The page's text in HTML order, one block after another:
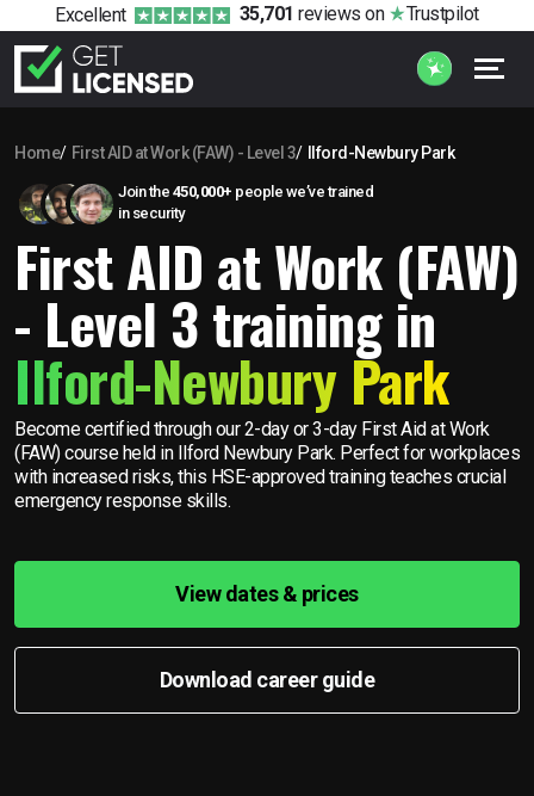
Excellent 35,701 reviews on Trustpilot
Home First AID at Work (FAW) - Level 3 Ilford-Newbury Park
Join the 450,000+ people we’ve trained
in security
First AID at Work (FAW)
- Level 3 training in
Ilford-Newbury Park
Become certified through our 2-day or 3-day First Aid at Work
(FAW) course held in Ilford Newbury Park. Perfect for workplaces
with increased risks, this HSE-approved training teaches crucial
emergency response skills.
View dates & prices
Download career guide